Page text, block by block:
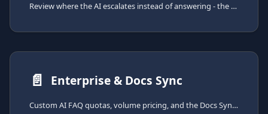
Review where the AI escalates instead of answering - the AI FAQ insights page helps you find gaps in your knowledge base.
📄️ Enterprise & Docs Sync
Custom AI FAQ quotas, volume pricing, and the Docs Sync add-on for scheduled ingestion from external sources.